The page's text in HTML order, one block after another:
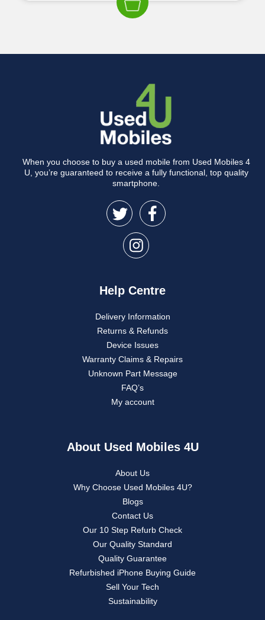
When you choose to buy a used mobile from Used Mobiles 4
U, you’re guaranteed to receive a fully functional, top quality
smartphone.
Help Centre
Delivery Information
Returns & Refunds
Device Issues
Warranty Claims & Repairs
Unknown Part Message
FAQ’s
My account
About Used Mobiles 4U
About Us
Why Choose Used Mobiles 4U?
Blogs
Contact Us
Our 10 Step Refurb Check
Our Quality Standard
Quality Guarantee
Refurbished iPhone Buying Guide
Sell Your Tech
Sustainability